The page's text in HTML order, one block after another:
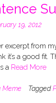
19, 2012
excerpt from
it’s a good
a Read More
Meme Tagged